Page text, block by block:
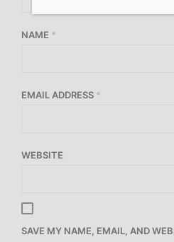
NAME *
EMAIL ADDRESS *
WEBSITE
SAVE MY NAME, EMAIL, AND